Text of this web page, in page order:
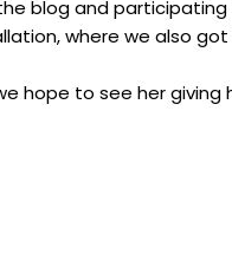
blog and
where we also
hope to see her